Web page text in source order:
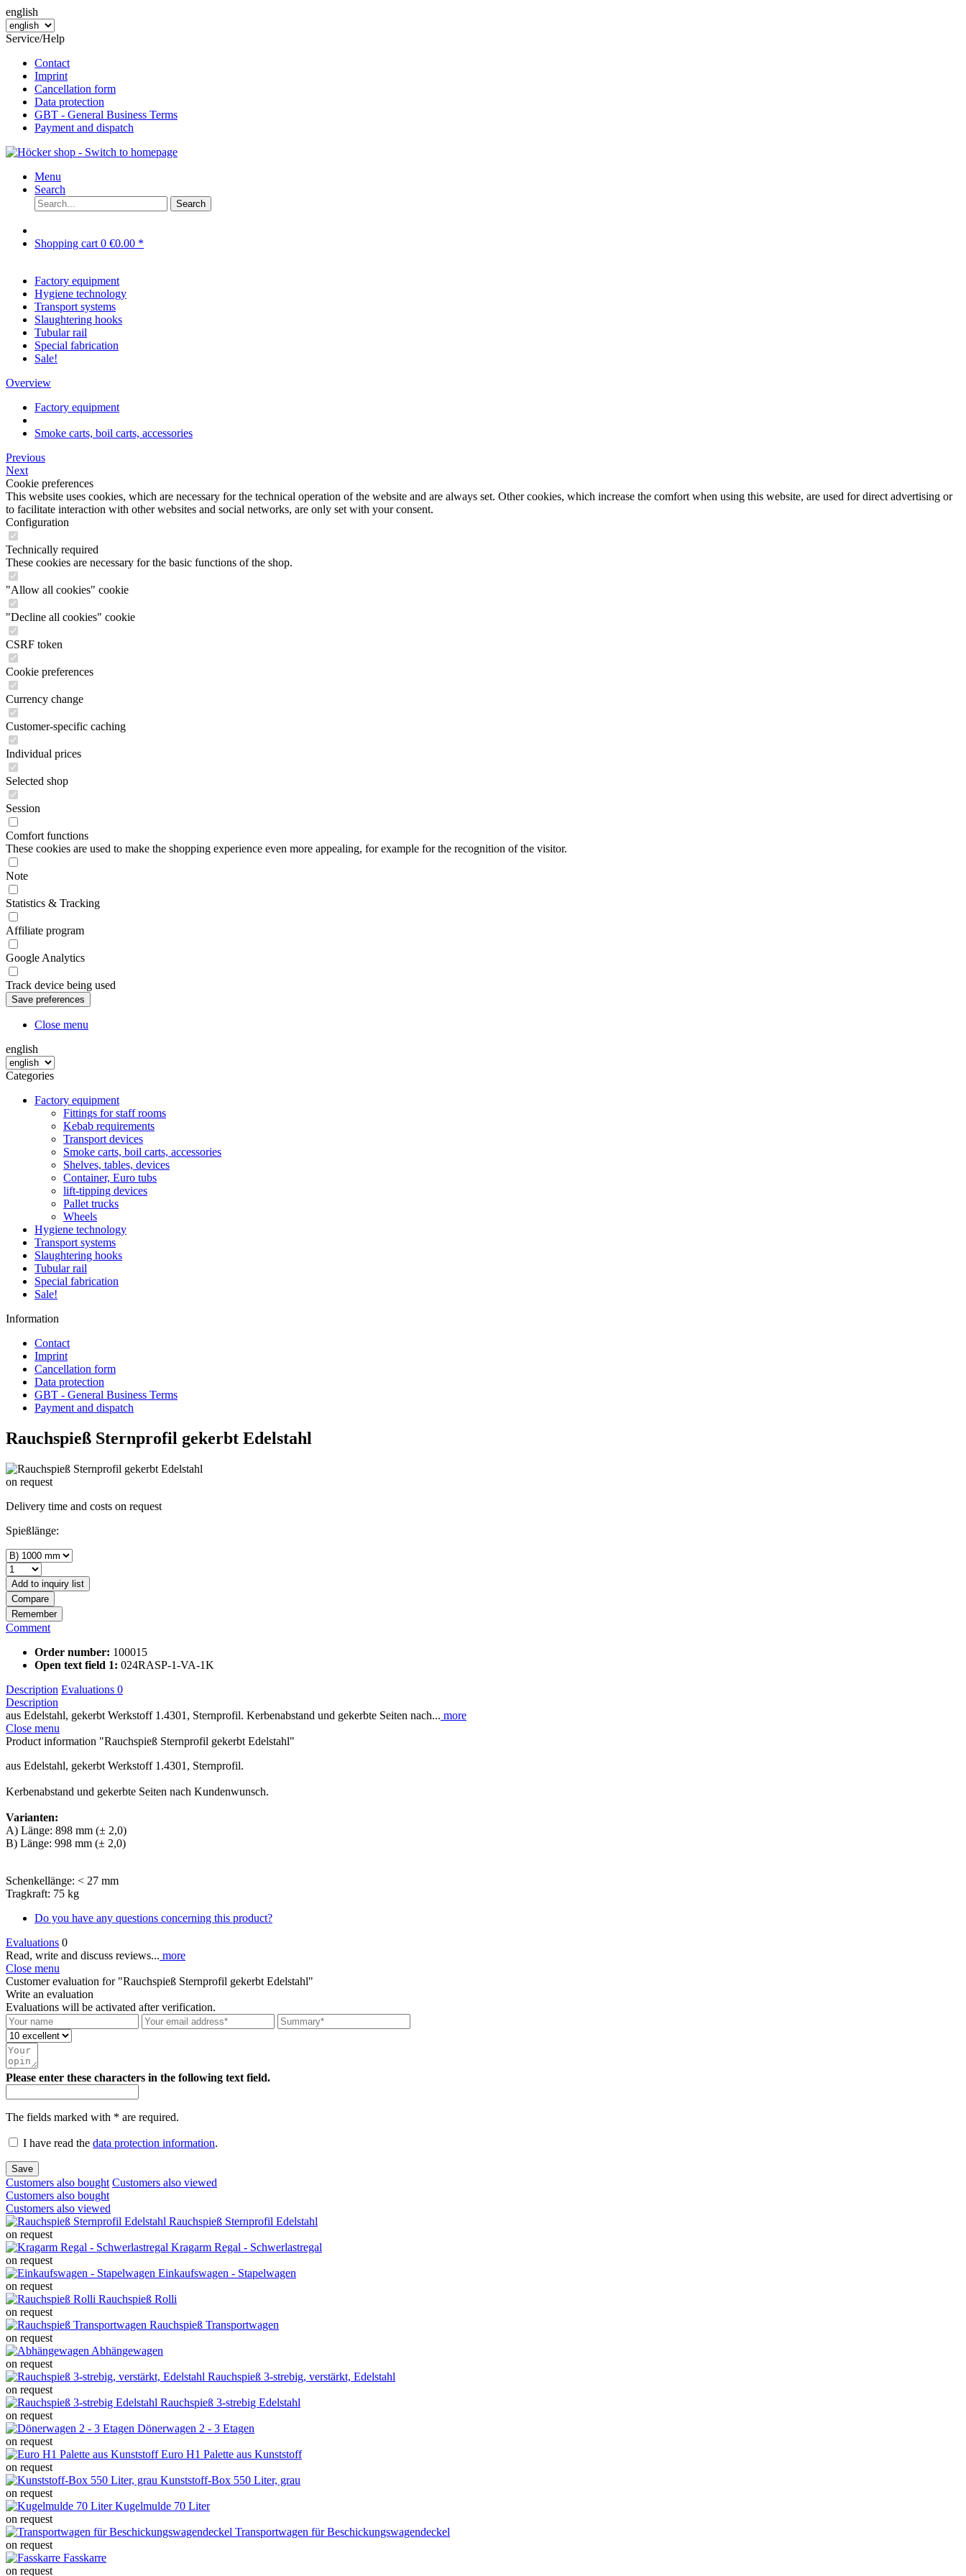
english
Service/Help
Contact
Imprint
Cancellation form
Data protection
GBT - General Business Terms
Payment and dispatch
Menu
Search
Search
Shopping cart 0 €0.00 *
Factory equipment
Hygiene technology
Transport systems
Slaughtering hooks
Tubular rail
Special fabrication
Sale!
Overview
Factory equipment
Smoke carts, boil carts, accessories
Previous
Next
Cookie preferences
This website uses cookies, which are necessary for the technical operation of the website and are always set. Other cookies, which increase the comfort when using this website, are used for direct advertising or
to facilitate interaction with other websites and social networks, are only set with your consent.
Configuration
Technically required
These cookies are necessary for the basic functions of the shop.
"Allow all cookies" cookie
"Decline all cookies" cookie
CSRF token
Cookie preferences
Currency change
Customer-specific caching
Individual prices
Selected shop
Session
Comfort functions
These cookies are used to make the shopping experience even more appealing, for example for the recognition of the visitor.
Note
Statistics & Tracking
Affiliate program
Google Analytics
Track device being used
Close menu
english
Categories
Factory equipment
Fittings for staff rooms
Kebab requirements
Transport devices
Smoke carts, boil carts, accessories
Shelves, tables, devices
Container, Euro tubs
lift-tipping devices
Pallet trucks
Wheels
Hygiene technology
Transport systems
Slaughtering hooks
Tubular rail
Special fabrication
Sale!
Information
Contact
Imprint
Cancellation form
Data protection
GBT - General Business Terms
Payment and dispatch
Rauchspieß Sternprofil gekerbt Edelstahl
on request
Delivery time and costs on request
Spießlänge:
Add to inquiry list
Compare
Remember
Comment
Order number: 100015
Open text field 1: 024RASP-1-VA-1K
Description Evaluations 0
Description
aus Edelstahl, gekerbt Werkstoff 1.4301, Sternprofil. Kerbenabstand und gekerbte Seiten nach... more
Close menu
Product information "Rauchspieß Sternprofil gekerbt Edelstahl"
aus Edelstahl, gekerbt Werkstoff 1.4301, Sternprofil.
Kerbenabstand und gekerbte Seiten nach Kundenwunsch.
Varianten:
A) Länge: 898 mm (± 2,0)
B) Länge: 998 mm (± 2,0)
Schenkellänge: < 27 mm
Tragkraft: 75 kg
Do you have any questions concerning this product?
Evaluations 0
Read, write and discuss reviews... more
Close menu
Customer evaluation for "Rauchspieß Sternprofil gekerbt Edelstahl"
Write an evaluation
Evaluations will be activated after verification.
Please enter these characters in the following text field.
The fields marked with * are required.
I have read the data protection information.
Save
Customers also bought Customers also viewed
Customers also bought
Customers also viewed
Rauchspieß Sternprofil Edelstahl
on request
Kragarm Regal - Schwerlastregal
on request
Einkaufswagen - Stapelwagen
on request
Rauchspieß Rolli
on request
Rauchspieß Transportwagen
on request
Abhängewagen
on request
Rauchspieß 3-strebig, verstärkt, Edelstahl
on request
Rauchspieß 3-strebig Edelstahl
on request
Dönerwagen 2 - 3 Etagen
on request
Euro H1 Palette aus Kunststoff
on request
Kunststoff-Box 550 Liter, grau
on request
Kugelmulde 70 Liter
on request
Transportwagen für Beschickungswagendeckel
on request
Fasskarre
on request